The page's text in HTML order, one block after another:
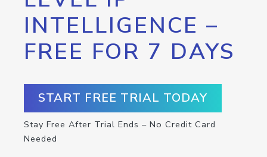
INTELLIGENCE –
FREE FOR 7 DAYS
START FREE TRIAL TODAY
Stay Free After Trial Ends – No Credit Card
Needed